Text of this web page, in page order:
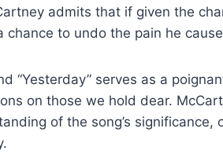
admits that if given the
chance to undo the pain he
“Yesterday” serves as a
on those we hold dear.
of the song’s